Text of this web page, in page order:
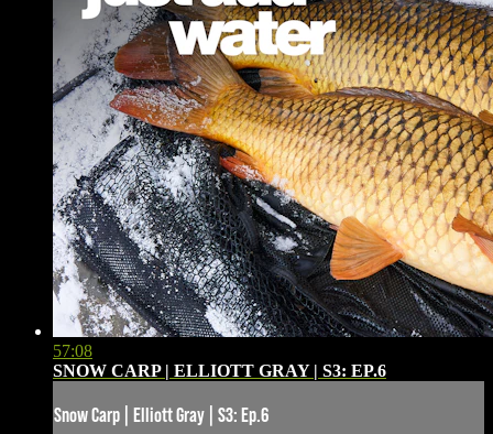
57:08
SNOW CARP | ELLIOTT GRAY | S3: EP.6
Snow Carp | Elliott Gray | S3: Ep.6